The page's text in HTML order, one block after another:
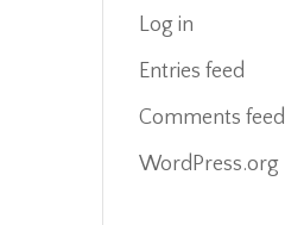
Log in
Entries feed
Comments feed
WordPress.org